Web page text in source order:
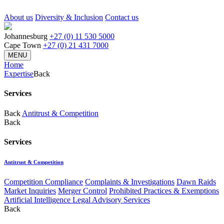
About us Diversity & Inclusion Contact us
Johannesburg +27 (0) 11 530 5000
Cape Town +27 (0) 21 431 7000
MENU
Home
ExpertiseBack
Services
Back Antitrust & Competition
Back
Services
Antitrust & Competition
Competition Compliance Complaints & Investigations Dawn Raids
Market Inquiries Merger Control Prohibited Practices & Exemptions
Artificial Intelligence Legal Advisory Services
Back